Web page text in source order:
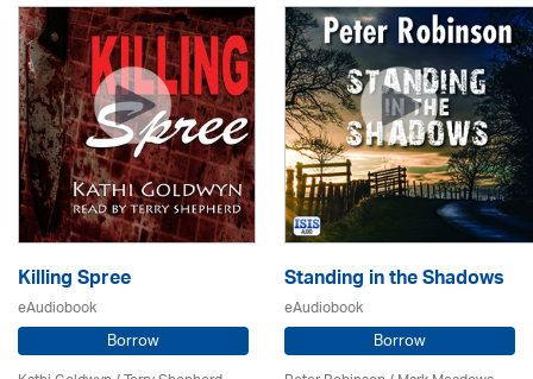
Killing Spree
eAudiobook
Borrow
Standing in the Shadows
eAudiobook
Borrow